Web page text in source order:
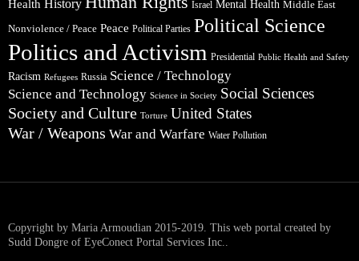
Health History Israel Mental Health Middle East
Nonviolence / Peace Peace Political Parties Political Science
Politics and Activism Presidential Public Health and Safety
Racism Refugees Russia Science / Technology
Science and Technology Science in Society Social Sciences
Society and Culture Torture United States
War / Weapons War and Warfare Water Pollution
Copyright by Maria Armoudian 2015-2019. This web portal created by
Sudd Dongre of EyeConect Portal Services Inc..